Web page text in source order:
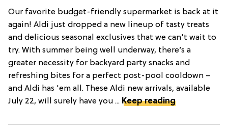
Our favorite budget-friendly supermarket is back at it
again! Aldi just dropped a new lineup of tasty treats
and delicious seasonal exclusives that we can't wait to
try. With summer being well underway, there’s a
greater necessity for backyard party snacks and
refreshing bites for a perfect post-pool cooldown –
and Aldi has 'em all. These Aldi new arrivals, available
July 22, will surely have you ... Keep reading